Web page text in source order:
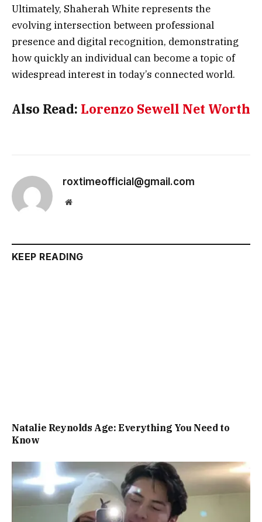
Ultimately, Shaherah White represents the
evolving intersection between professional
presence and digital recognition, demonstrating
how quickly an individual can become a topic of
widespread interest in today’s connected world.
Also Read: Lorenzo Sewell Net Worth
roxtimeofficial@gmail.com
Website
KEEP READING
Natalie Reynolds Age: Everything You Need to
Know